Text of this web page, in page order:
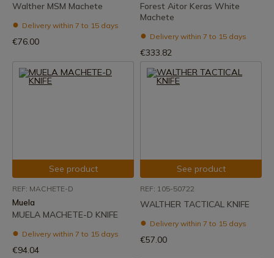
Walther MSM Machete
Delivery within 7 to 15 days
€76.00
Forest Aitor Keras White
Machete
Delivery within 7 to 15 days
€333.82
See product
REF: MACHETE-D
Muela
MUELA MACHETE-D KNIFE
Delivery within 7 to 15 days
€94.04
See product
REF: 105-50722
WALTHER TACTICAL KNIFE
Delivery within 7 to 15 days
€57.00